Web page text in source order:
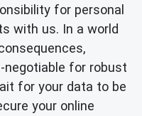
for personal
with us. In a world
negotiable for robust
for your data to be
your online